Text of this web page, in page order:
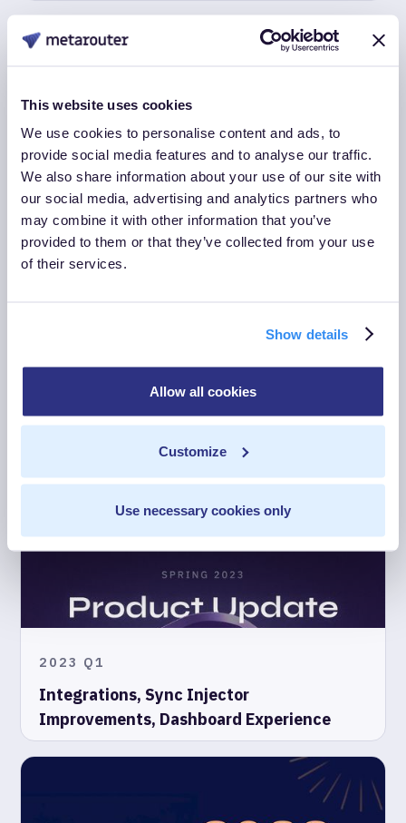
This website uses cookies
We use cookies to personalise content and ads, to
provide social media features and to analyse our traffic.
We also share information about your use of our site with
our social media, advertising and analytics partners who
may combine it with other information that you’ve
provided to them or that they’ve collected from your use
of their services.
Show details
Allow all cookies
Customize
Use necessary cookies only
2023 Q3
New Dashboard and File Building
Upgrades, and New Integrations
2023 Q2
Product Updates in Summer 2023
2023 Q1
Integrations, Sync Injector
Improvements, Dashboard Experience